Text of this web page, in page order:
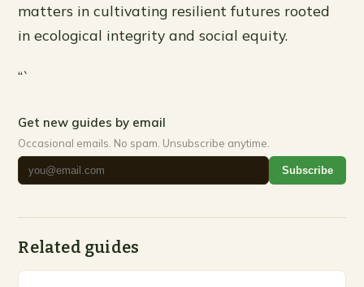
matters in cultivating resilient futures rooted
in ecological integrity and social equity.
“`
Get new guides by email
Occasional emails. No spam. Unsubscribe anytime.
Subscribe
Related guides